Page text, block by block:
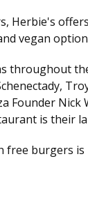
Herbie's
vegan
throughout
Founder Nick
is their
free burgers is